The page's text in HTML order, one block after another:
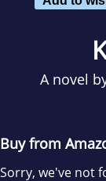
A novel
Buy from
Sorry, we've not